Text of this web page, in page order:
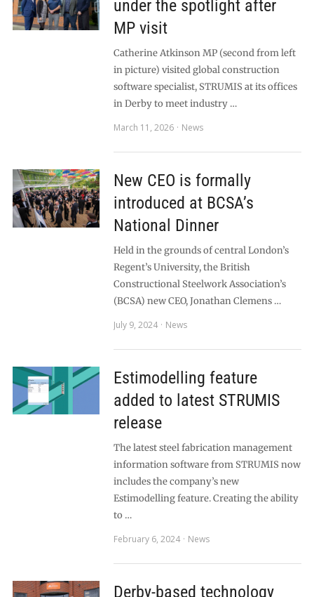
under the spotlight after
MP visit
Catherine Atkinson MP (second from left
in picture) visited global construction
software specialist, STRUMIS at its offices
in Derby to meet industry …
March 11, 2026
News
New CEO is formally
introduced at BCSA’s
National Dinner
Held in the grounds of central London’s
Regent’s University, the British
Constructional Steelwork Association’s
(BCSA) new CEO, Jonathan Clemens …
July 9, 2024
News
Estimodelling feature
added to latest STRUMIS
release
The latest steel fabrication management
information software from STRUMIS now
includes the company’s new
Estimodelling feature. Creating the ability
to …
February 6, 2024
News
Derby-based technology